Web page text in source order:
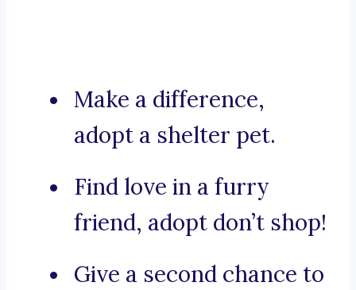
Make a difference,
adopt a shelter pet.
Find love in a furry
friend, adopt don’t shop!
Give a second chance to